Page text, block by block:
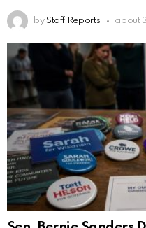
by Staff Reports about